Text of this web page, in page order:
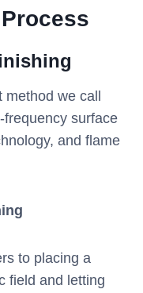
we call
surface
and flame
to placing a
field and letting